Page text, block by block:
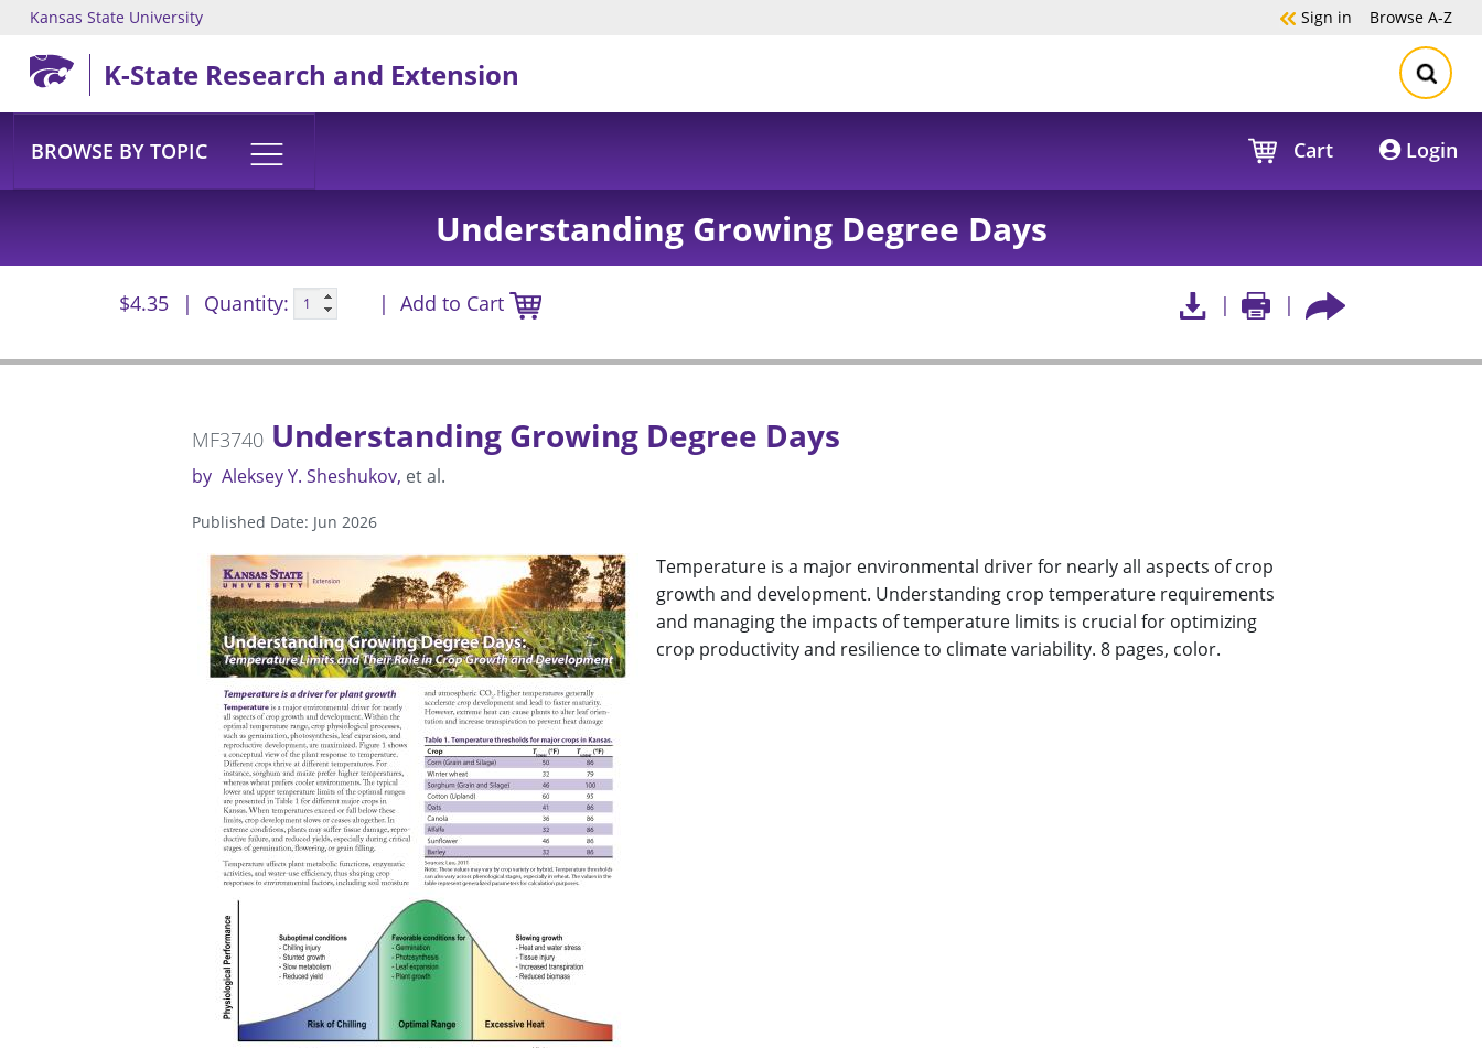
Skip to main content
Kansas State University Sign in Browse A-Z
K-State Research and Extension
BROWSE BY TOPIC Cart Login
Understanding Growing Degree Days
$4.35 Quantity: Add to Cart
MF3740 Understanding Growing Degree Days
by Aleksey Y. Sheshukov et al.
Published Date: Jun 2026
Temperature is a major environmental driver for nearly all aspects of crop
growth and development. Understanding crop temperature requirements
and managing the impacts of temperature limits is crucial for optimizing
crop productivity and resilience to climate variability. 8 pages, color.